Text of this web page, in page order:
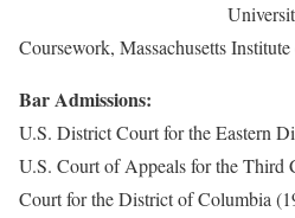
Coursework, Massachusetts
Bar Admissions:
U.S. District Court for the Eastern
U.S. Court of Appeals for the Third
Court for the District of Columbia